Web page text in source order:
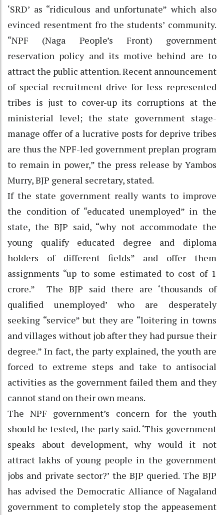
‘SRD’ as “ridiculous and unfortunate” which also
evinced resentment fro the students’ community.
“NPF (Naga People’s Front) government
reservation policy and its motive behind are to
attract the public attention. Recent announcement
of special recruitment drive for less represented
tribes is just to cover-up its corruptions at the
ministerial level; the state government stage-
manage offer of a lucrative posts for deprive tribes
are thus the NPF-led government preplan program
to remain in power,” the press release by Yambos
Murry, BJP general secretary, stated.
If the state government really wants to improve
the condition of “educated unemployed” in the
state, the BJP said, “why not accommodate the
young qualify educated degree and diploma
holders of different fields” and offer them
assignments “up to some estimated to cost of 1
crore.” The BJP said there are ‘thousands of
qualified unemployed’ who are desperately
seeking “service” but they are “loitering in towns
and villages without job after they had pursue their
degree.” In fact, the party explained, the youth are
forced to extreme steps and take to antisocial
activities as the government failed them and they
cannot stand on their own means.
The NPF government’s concern for the youth
should be tested, the party said. ‘This government
speaks about development, why would it not
attract lakhs of young people in the government
jobs and private sector?’ the BJP queried. The BJP
has advised the Democratic Alliance of Nagaland
government to completely stop the appeasement